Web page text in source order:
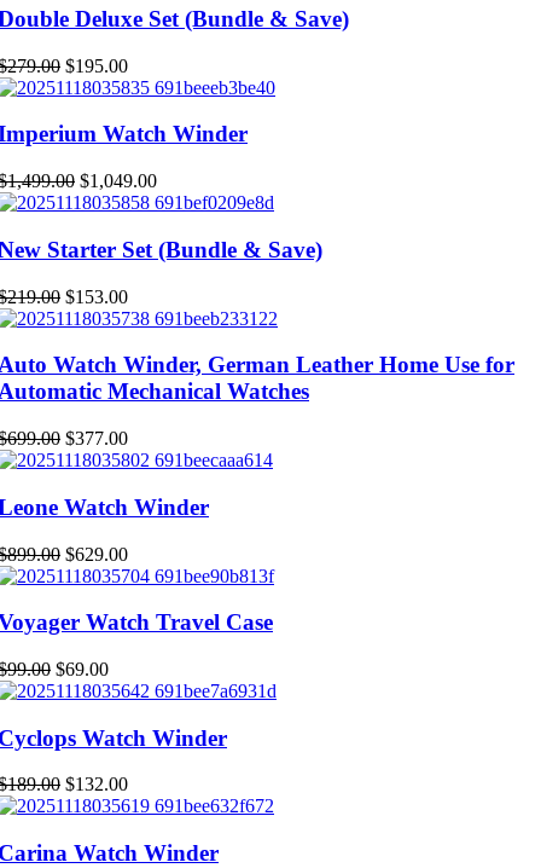
$629.00.$439.00.
Deluxe Set (Bundle & Save)
279.00 Original
price
$279.00.
$195.00Current
price
$195.00.
Watch Winder
1,499.00 Original
price
$1,499.00.
$1,049.00Current
price
$1,049.00.
Starter Set (Bundle & Save)
219.00 Original
price
$219.00.
$153.00Current
price
$153.00.
Watch Winder, German Leather Home Use for
Mechanical Watches
699.00 Original
price
$699.00.
$377.00Current
price
$377.00.
Watch Winder
899.00 Original
price
$899.00.
$629.00Current
price
$629.00.
Watch Travel Case
99.00 Original
price
$99.00.
$69.00Current
price
$69.00.
Watch Winder
189.00 Original
price
$189.00.
$132.00Current
price
$132.00.
Watch Winder